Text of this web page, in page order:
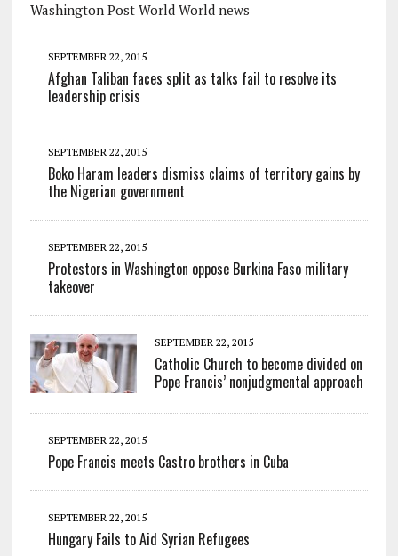
Washington Post World World news
SEPTEMBER 22, 2015
Afghan Taliban faces split as talks fail to resolve its
leadership crisis
SEPTEMBER 22, 2015
Boko Haram leaders dismiss claims of territory gains by
the Nigerian government
SEPTEMBER 22, 2015
Protestors in Washington oppose Burkina Faso military
takeover
SEPTEMBER 22, 2015
Catholic Church to become divided on
Pope Francis’ nonjudgmental approach
SEPTEMBER 22, 2015
Pope Francis meets Castro brothers in Cuba
SEPTEMBER 22, 2015
Hungary Fails to Aid Syrian Refugees